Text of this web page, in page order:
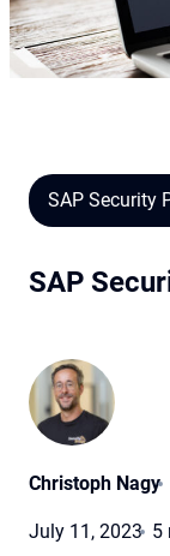
SAP Security
SAP
Christoph Nagy
July 11, 2023 5